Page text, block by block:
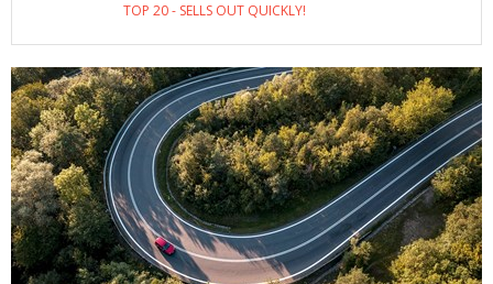
TOP 20 - SELLS OUT QUICKLY!